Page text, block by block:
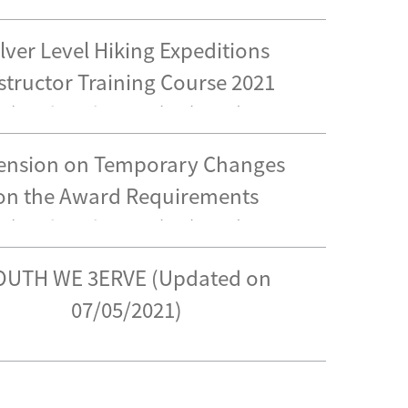
Level Hiking Expeditions
Training Course 2021
(Updated on 17/05/2021)
on Temporary Changes
the Award Requirements
(Updated on 14/05/2021)
WE 3ERVE (Updated on
07/05/2021)